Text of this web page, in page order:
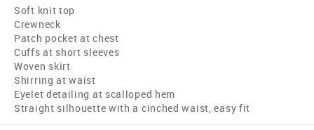
Soft knit top
Crewneck
Patch pocket at chest
Cuffs at short sleeves
Woven skirt
Shirring at waist
Eyelet detailing at scalloped hem
Straight silhouette with a cinched waist, easy fit